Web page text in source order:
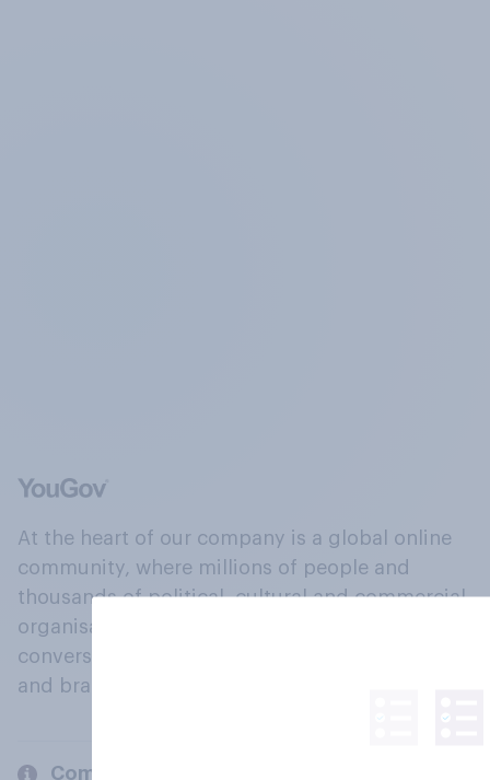
At the heart of our company is a global online
community, where millions of people and
thousands of political, cultural and commercial
organisations engage in a continuous
conversation about their beliefs, behaviours
and brands.
Company